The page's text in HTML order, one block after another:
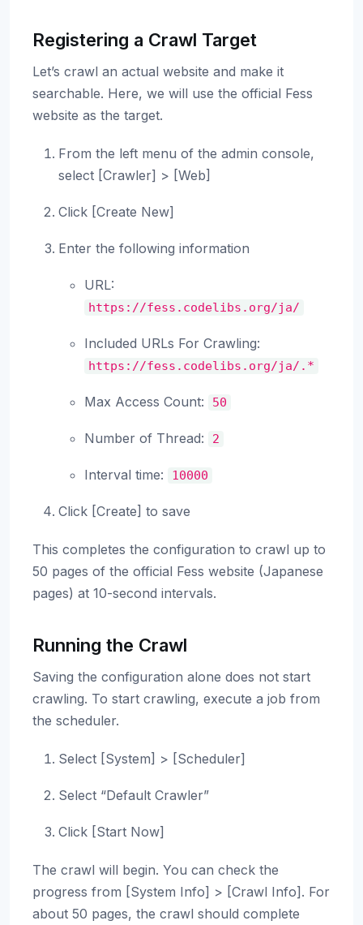
Registering a Crawl Target
Let’s crawl an actual website and make it
searchable. Here, we will use the official Fess
website as the target.
From the left menu of the admin console,
select [Crawler] > [Web]
Click [Create New]
Enter the following information
URL:
https://fess.codelibs.org/ja/
Included URLs For Crawling:
https://fess.codelibs.org/ja/.*
Max Access Count: 50
Number of Thread: 2
Interval time: 10000
Click [Create] to save
This completes the configuration to crawl up to
50 pages of the official Fess website (Japanese
pages) at 10-second intervals.
Running the Crawl
Saving the configuration alone does not start
crawling. To start crawling, execute a job from
the scheduler.
Select [System] > [Scheduler]
Select “Default Crawler”
Click [Start Now]
The crawl will begin. You can check the
progress from [System Info] > [Crawl Info]. For
about 50 pages, the crawl should complete